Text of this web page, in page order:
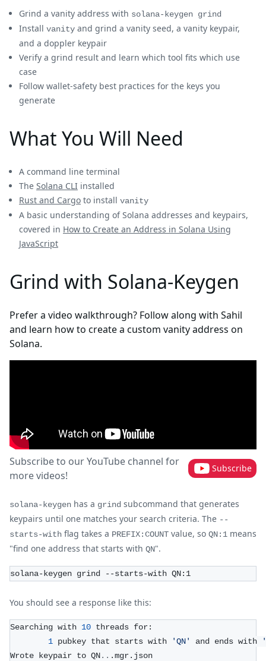
Grind a vanity address with solana-keygen grind
Install vanity and grind a vanity seed, a vanity keypair,
and a doppler keypair
Verify a grind result and learn which tool fits which use
case
Follow wallet-safety best practices for the keys you
generate
What You Will Need
A command line terminal
The Solana CLI installed
Rust and Cargo to install vanity
A basic understanding of Solana addresses and keypairs,
covered in How to Create an Address in Solana Using
JavaScript
Grind with Solana-Keygen
Prefer a video walkthrough? Follow along with Sahil
and learn how to create a custom vanity address on
Solana.
Subscribe to our YouTube channel for
more videos!
Subscribe
solana-keygen has a grind subcommand that generates
keypairs until one matches your search criteria. The --
starts-with flag takes a PREFIX:COUNT value, so QN:1 means
"find one address that starts with QN".
solana-keygen grind --starts-with QN:1
You should see a response like this:
Searching with 10 threads for:
1 pubkey that starts with 'QN' and ends with
Wrote keypair to QN.. .mgr.json